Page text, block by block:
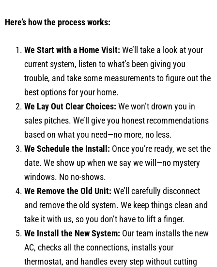
Here’s how the process works:
We Start with a Home Visit: We’ll take a look at your
current system, listen to what’s been giving you
trouble, and take some measurements to figure out the
best options for your home.
We Lay Out Clear Choices: We won’t drown you in
sales pitches. We’ll give you honest recommendations
based on what you need—no more, no less.
We Schedule the Install: Once you’re ready, we set the
date. We show up when we say we will—no mystery
windows. No no-shows.
We Remove the Old Unit: We’ll carefully disconnect
and remove the old system. We keep things clean and
take it with us, so you don’t have to lift a finger.
We Install the New System: Our team installs the new
AC, checks all the connections, installs your
thermostat, and handles every step without cutting